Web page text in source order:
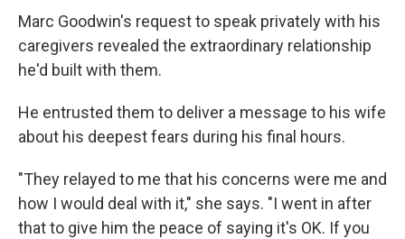
Marc Goodwin's request to speak privately with his
caregivers revealed the extraordinary relationship
he'd built with them.
He entrusted them to deliver a message to his wife
about his deepest fears during his final hours.
"They relayed to me that his concerns were me and
how I would deal with it," she says. "I went in after
that to give him the peace of saying it's OK. If you